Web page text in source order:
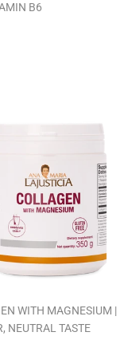
B6
WITH MAGNESIUM |
NEUTRAL TASTE